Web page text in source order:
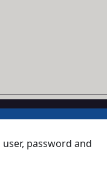
password and